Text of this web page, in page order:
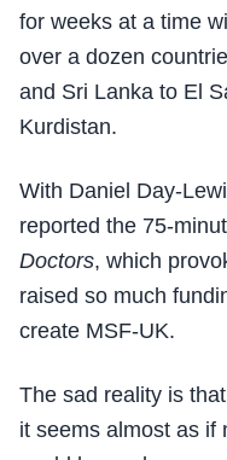
for weeks at a time
over a dozen
and Sri Lanka to El
Kurdistan.
With Daniel Day-
reported the 75-
Doctors, which
raised so much
create MSF-UK.
The sad reality is
it seems almost as if